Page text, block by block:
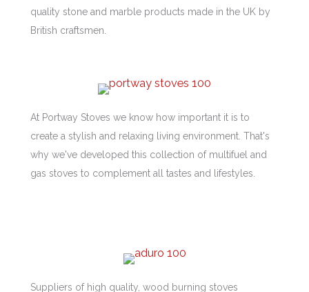
quality stone and marble products made in the UK by
British craftsmen.
At Portway Stoves we know how important it is to
create a stylish and relaxing living environment. That's
why we've developed this collection of multifuel and
gas stoves to complement all tastes and lifestyles.
Suppliers of high quality, wood burning stoves